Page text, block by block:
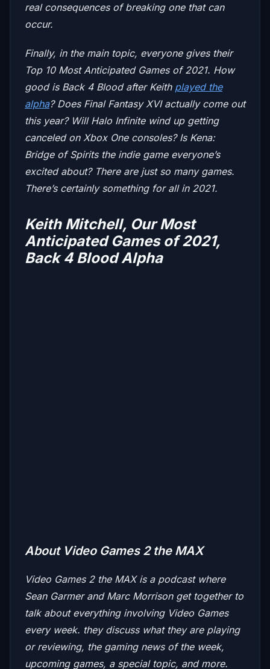
real consequences of breaking one that can
occur.
Finally, in the main topic, everyone gives their
Top 10 Most Anticipated Games of 2021. How
good is Back 4 Bloodafter Keith played the
alpha? Does Final Fantasy XVIactually come out
this year? Will Halo Infinitewind up getting
canceled on Xbox One consoles? Is Kena:
Bridge of Spiritsthe indie game everyone’s
excited about? There are just so many games.
There’s certainly something for all in 2021.
Keith Mitchell, Our Most
Anticipated Games of 2021,
Back 4 Blood Alpha
About Video Games 2 the MAX
Video Games 2 the MAXis a podcast where
Sean Garmer and Marc Morrison get together to
talk about everything involving Video Games
every week. they discuss what they are playing
or reviewing, the gaming news of the week,
upcoming games, a special topic, and more.